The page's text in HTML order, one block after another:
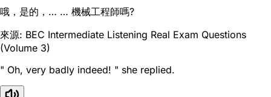
哦，是的，… … 機械工程師嗎?
來源: BEC Intermediate Listening Real Exam Questions
(Volume 3)
" Oh, very badly indeed! " she replied.